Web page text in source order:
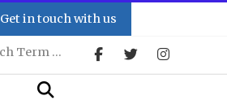
Get in touch with us
Search
Search